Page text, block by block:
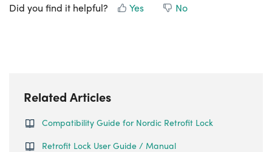
Did you find it helpful? Yes No
Related Articles
Compatibility Guide for Nordic Retrofit Lock
Retrofit Lock User Guide / Manual